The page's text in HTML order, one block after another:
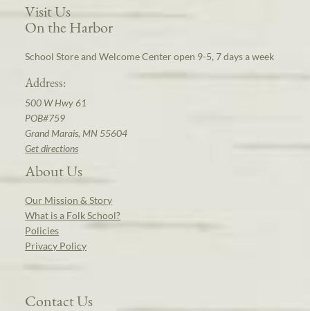
Visit Us
On the Harbor
School Store and Welcome Center open 9-5, 7 days a week
Address:
500 W Hwy 61
POB#759
Grand Marais, MN 55604
Get directions
About Us
Our Mission & Story
What is a Folk School?
Policies
Privacy Policy
Contact Us